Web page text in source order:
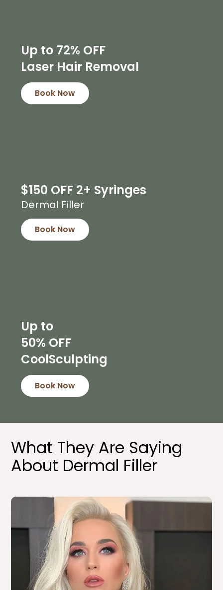
Up to 72% OFF
Laser Hair Removal
Book Now
$150 OFF 2+ Syringes
Dermal Filler
Book Now
Up to
50% OFF
CoolSculpting
Book Now
What They Are Saying
About Dermal Filler